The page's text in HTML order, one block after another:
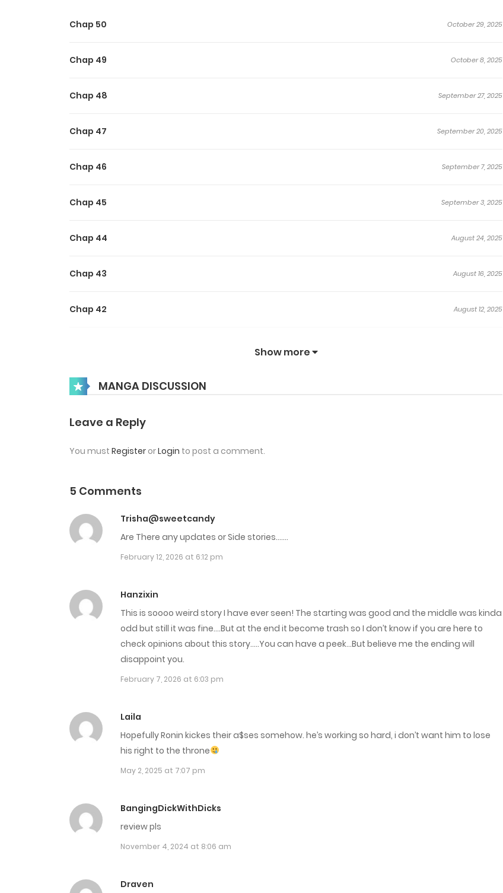
Chap 50 October 29, 2025
Chap 49 October 8, 2025
Chap 48 September 27, 2025
Chap 47 September 20, 2025
Chap 46 September 7, 2025
Chap 45 September 3, 2025
Chap 44 August 24, 2025
Chap 43 August 16, 2025
Chap 42 August 12, 2025
Chap 40
Chap 39
Chap 38
Chap 37
Chap 36
Chap 34
June 4, 2025
Chap 30 May 24, 2025
Chap 28
Chap 26
Show more
MANGA DISCUSSION
Leave a Reply
You must Register orLogin to post a comment.
5 Comments
Trisha@sweetcandy
Are There any updates or Side stories…….
February 12, 2026 at 6:12 pm
Hanzixin
This is soooo weird story I have ever seen! The starting was good and the middle was kinda
odd but still it was fine….But at the end it become trash so I don’t know if you are here to
check opinions about this story…..You can have a peek…But believe me the ending will
disappoint you.
February 7, 2026 at 6:03 pm
Laila
Hopefully Ronin kickes their a$ses somehow. he’s working so hard, i don’t want him to lose
his right to the throne
May 2, 2025 at 7:07 pm
BangingDickWithDicks
review pls
November 4, 2024 at 8:06 am
Draven